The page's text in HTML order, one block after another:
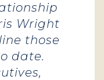
Wright
those
date.